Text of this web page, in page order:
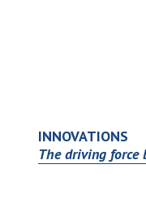
INNOVATIONS
The driving force